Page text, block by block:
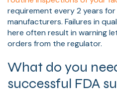
requirement every 2 years for
manufacturers. Failures in
here often result in warning
orders from the regulator.
What do you
successful FDA